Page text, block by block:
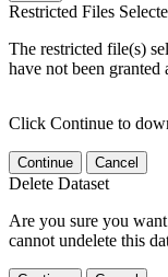
Restricted Files
The restricted file(s)
have not been granted
Click Continue to
Continue Cancel
Delete Dataset
Are you sure you
cannot undelete this